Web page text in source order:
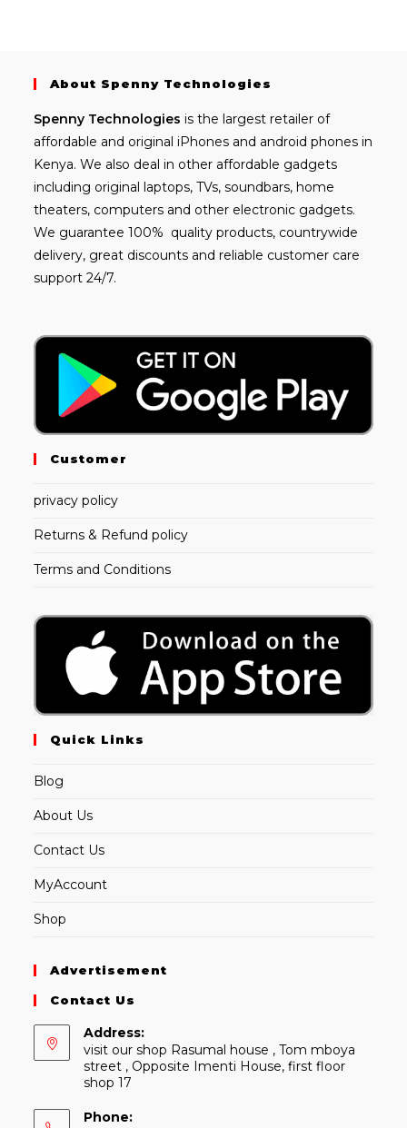
About Spenny Technologies
Spenny Technologies is the largest retailer of
affordable and original iPhones and android phones in
Kenya. We also deal in other affordable gadgets
including original laptops, TVs, soundbars, home
theaters, computers and other electronic gadgets.
We guarantee 100% quality products, countrywide
delivery, great discounts and reliable customer care
support 24/7.
Customer
privacy policy
Returns & Refund policy
Terms and Conditions
Quick Links
Blog
About Us
Contact Us
MyAccount
Shop
Advertisement
Contact Us
Address:
visit our shop Rasumal house , Tom mboya
street , Opposite Imenti House, first floor
shop 17
Phone: